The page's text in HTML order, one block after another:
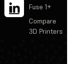
Fuse 1+
Compare
3D Printers